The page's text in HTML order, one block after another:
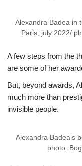
Alexandra Badea in
Paris, july 2022/
A few steps from the
are some of her
But, beyond awards,
much more than
invisible people.
Alexandra Badea’s
photo: